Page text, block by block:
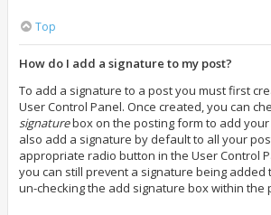
Top
How do I add a signature to my post?
To add a signature to a post you must first
User Control Panel. Once created, you can
signaturebox on the posting form to add your
also add a signature by default to all your
appropriate radio button in the User Control
you can still prevent a signature being added
un-checking the add signature box within the